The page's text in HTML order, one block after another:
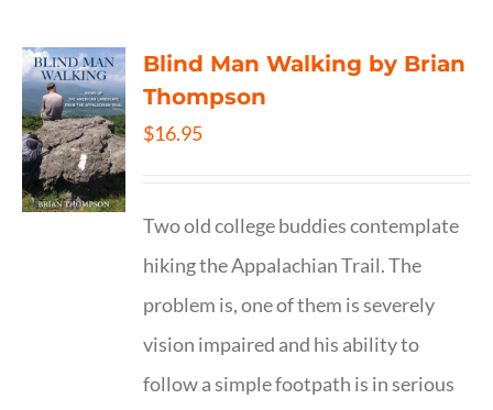
Blind Man Walking by Brian
Thompson
$16.95
Two old college buddies contemplate
hiking the Appalachian Trail. The
problem is, one of them is severely
vision impaired and his ability to
follow a simple footpath is in serious